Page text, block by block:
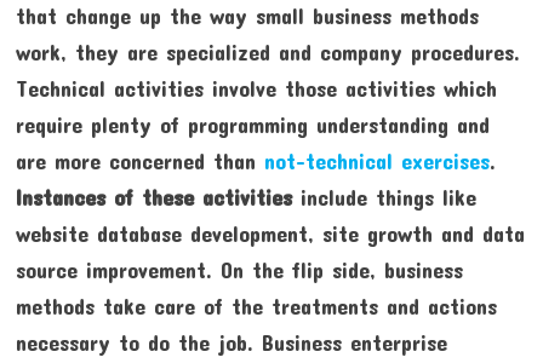
that change up the way small business methods
work, they are specialized and company procedures.
Technical activities involve those activities which
require plenty of programming understanding and
are more concerned than not-technical exercises.
Instances of these activitiesinclude things like
website database development, site growth and data
source improvement. On the flip side, business
methods take care of the treatments and actions
necessary to do the job. Business enterprise